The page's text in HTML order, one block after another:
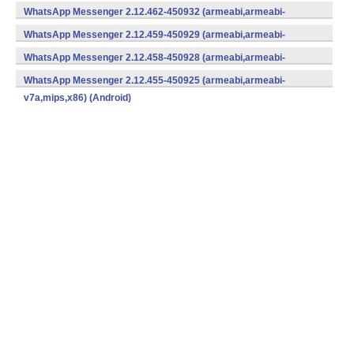
v7a,mips,x86) (Android)
WhatsApp Messenger 2.12.462-450932 (armeabi,armeabi-
v7a,mips,x86) (Android)
WhatsApp Messenger 2.12.459-450929 (armeabi,armeabi-
v7a,mips,x86) (Android)
WhatsApp Messenger 2.12.458-450928 (armeabi,armeabi-
v7a,mips,x86) (Android)
WhatsApp Messenger 2.12.455-450925 (armeabi,armeabi-
v7a,mips,x86) (Android)